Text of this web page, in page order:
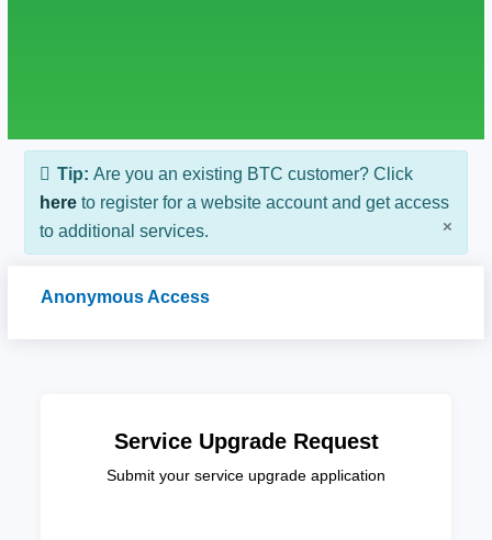
Tip: Are you an existing BTC customer? Click
hereto register for a website account and get access
to additional services.
×
Anonymous Access
Service Upgrade Request
Submit your service upgrade application